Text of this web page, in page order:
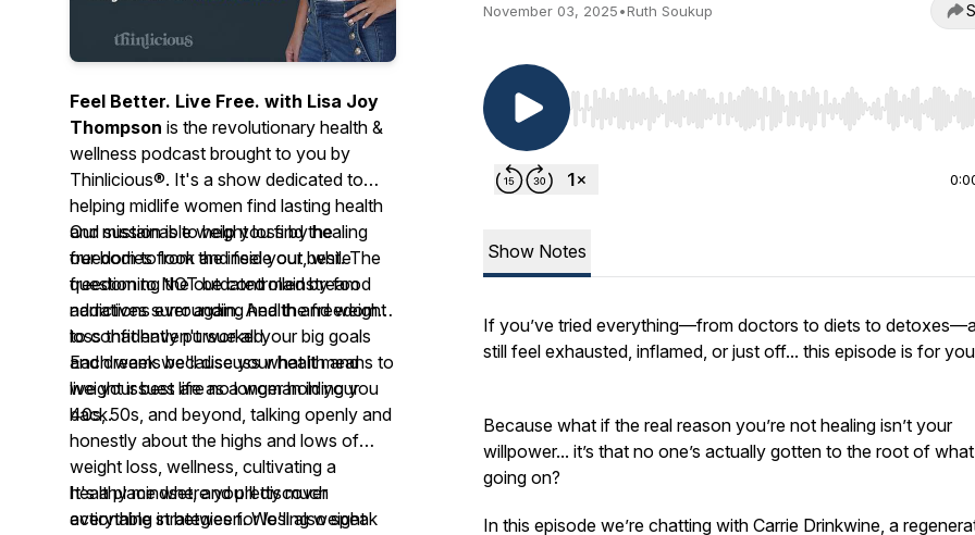
Feel Better. Live Free. with Lisa Joy
Thompson is the revolutionary health &
wellness podcast brought to you by
Thinlicious®. It's a show dedicated to
helping midlife women find lasting health
and sustainable weight loss by healing
our bodies from the inside out, while
questioning the outdated mainstream
narratives surrounding health and weight
loss that haven't worked.
Our mission is to help you find the
freedom to look and feel your best. The
freedom to NOT be controlled by food
addictions ever again. And the freedom
to confidently pursue all your big goals
and dreams because your health and
weight issues are no longer holding you
back.
Each week we'll discuss what it means to
live your best life as a woman in your
40s, 50s, and beyond, talking openly and
honestly about the highs and lows of
weight loss, wellness, cultivating a
healthy mindset, and pretty much
everything in between. We'll also speak
It's a place where you'll discover
actionable strategies for losing weight
November 03, 2025•Ruth Soukup
Use Left/Right to seek, Home/End to jump to start
Show Notes
If you’ve tried everything—from doctors to diets to
still feel exhausted, inflamed, or just off... this episode is for
Because what if the real reason you’re not healing isn’t your
willpower... it’s that no one’s actually gotten to the root of
going on?
In this episode we’re chatting with Carrie Drinkwine, a